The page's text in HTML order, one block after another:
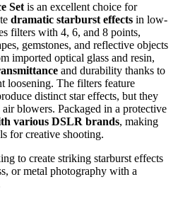
Set is an excellent choice for
dramatic starburst effects in low-
filters with 4, 6, and 8 points,
gemstones, and reflective objects
imported optical glass and resin,
and durability thanks to
loosening. The filters feature
distinct star effects, but they
blowers. Packaged in a protective
various DSLR brands, making
for creative shooting.
to create striking starburst effects
or metal photography with a